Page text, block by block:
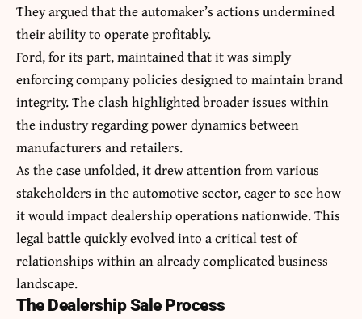
They argued that the automaker’s actions undermined
their ability to operate profitably.
Ford, for its part, maintained that it was simply
enforcing company policies designed to maintain brand
integrity. The clash highlighted broader issues within
the industry regarding power dynamics between
manufacturers and retailers.
As the case unfolded, it drew attention from various
stakeholders in the automotive sector, eager to see how
it would impact dealership operations nationwide. This
legal battle quickly evolved into a critical test of
relationships within an already complicated business
landscape.
The Dealership Sale Process